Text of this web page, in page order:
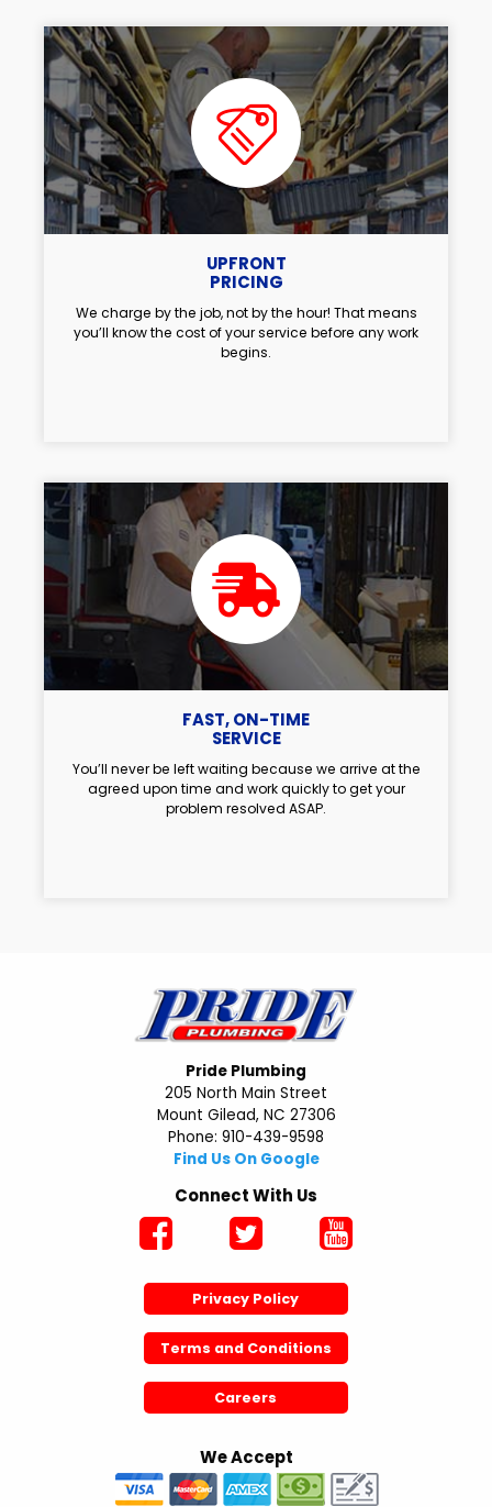
UPFRONT
PRICING
We charge by the job, not by the hour! That means
you’ll know the cost of your service before any work
begins.
FAST, ON-TIME
SERVICE
You’ll never be left waiting because we arrive at the
agreed upon time and work quickly to get your
problem resolved ASAP.
Pride Plumbing
205 North Main Street
Mount Gilead, NC 27306
Phone: 910-439-9598
Find Us On Google
Connect With Us
Privacy Policy
Terms and Conditions
Careers
We Accept